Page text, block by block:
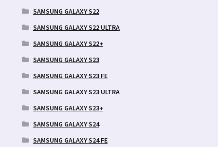
SAMSUNG GALAXY S22
SAMSUNG GALAXY S22 ULTRA
SAMSUNG GALAXY S22+
SAMSUNG GALAXY S23
SAMSUNG GALAXY S23 FE
SAMSUNG GALAXY S23 ULTRA
SAMSUNG GALAXY S23+
SAMSUNG GALAXY S24
SAMSUNG GALAXY S24 FE